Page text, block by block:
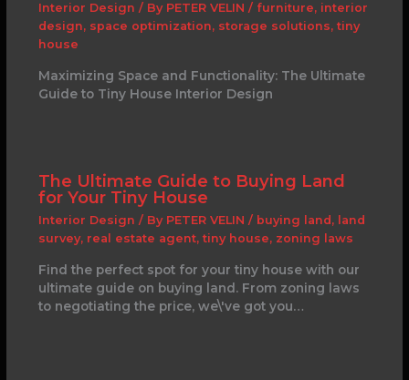
Interior Design / By PETER VELIN / furniture, interior
design, space optimization, storage solutions, tiny
house
Maximizing Space and Functionality: The Ultimate
Guide to Tiny House Interior Design
The Ultimate Guide to Buying Land
for Your Tiny House
Interior Design / By PETER VELIN / buying land , land
survey, real estate agent, tiny house, zoning laws
Find the perfect spot for your tiny house with our
ultimate guide on buying land. From zoning laws
to negotiating the price, we\'ve got you…